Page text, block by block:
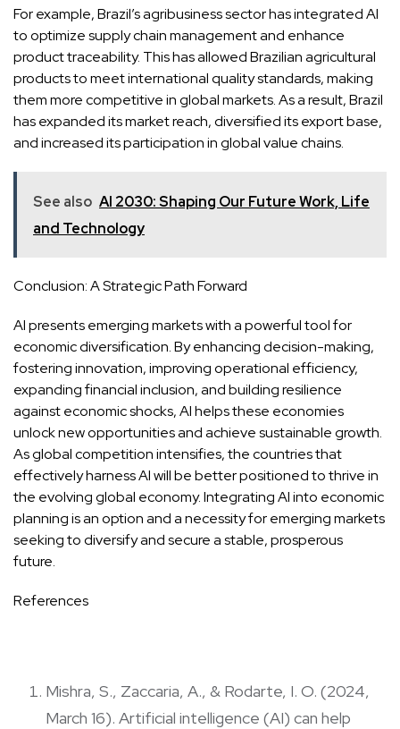
For example, Brazil’s agribusiness sector has integrated AI
to optimize supply chain management and enhance
product traceability. This has allowed Brazilian agricultural
products to meet international quality standards, making
them more competitive in global markets. As a result, Brazil
has expanded its market reach, diversified its export base,
and increased its participation in global value chains.
See also AI 2030: Shaping Our Future Work, Life
and Technology
Conclusion: A Strategic Path Forward
AI presents emerging markets with a powerful tool for
economic diversification. By enhancing decision-making,
fostering innovation, improving operational efficiency,
expanding financial inclusion, and building resilience
against economic shocks, AI helps these economies
unlock new opportunities and achieve sustainable growth.
As global competition intensifies, the countries that
effectively harness AI will be better positioned to thrive in
the evolving global economy. Integrating AI into economic
planning is an option and a necessity for emerging markets
seeking to diversify and secure a stable, prosperous
future.
References
Mishra, S., Zaccaria, A., & Rodarte, I. O. (2024,
March 16). Artificial intelligence (AI) can help